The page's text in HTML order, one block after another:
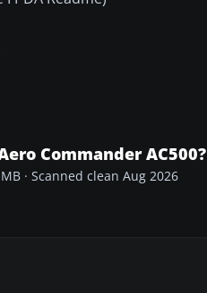
Commander AC500?
· Scanned clean Aug 2026